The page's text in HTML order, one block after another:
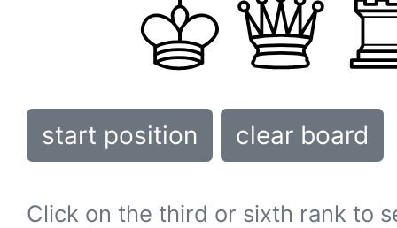
start position clear board
Click on the third or sixth rank to